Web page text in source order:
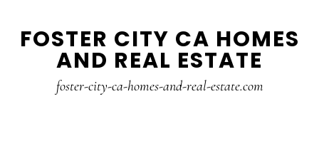
to
to
FOSTER CITY CA HOMES
AND REAL ESTATE
foster-city-ca-homes-and-real-estate.com